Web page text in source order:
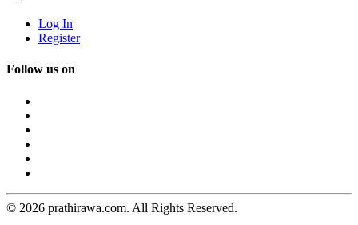
Log In
Register
Follow us on
© 2026 prathirawa.com. All Rights Reserved.